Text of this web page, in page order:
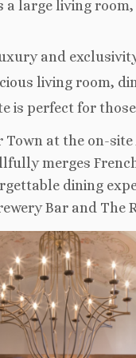
a large living
and
living room,
is perfect for
Town at the on-
merges
dining
Bar and The